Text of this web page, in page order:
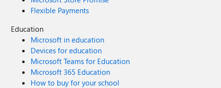
Flexible Payments
Education
Microsoft in education
Devices for education
Microsoft Teams for Education
Microsoft 365 Education
How to buy for your school